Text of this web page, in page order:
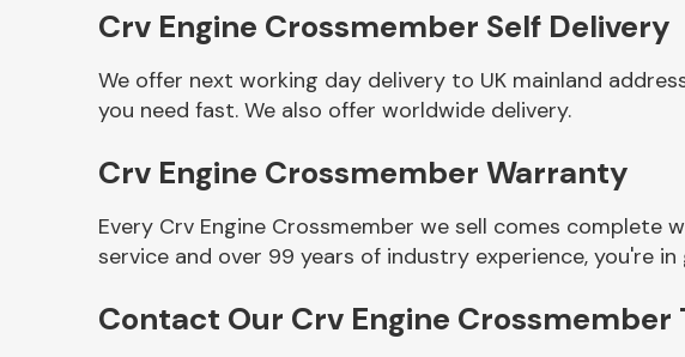
Other Makes
Crv Engine Crossmember Self Delivery
We offer next working day delivery to UK mainland
you need fast. We also offer worldwide delivery.
Crv Engine Crossmember Warranty
Every Crv Engine Crossmember we sell comes
service and over 99 years of industry experience, you're
Contact Our Crv Engine Crossmember